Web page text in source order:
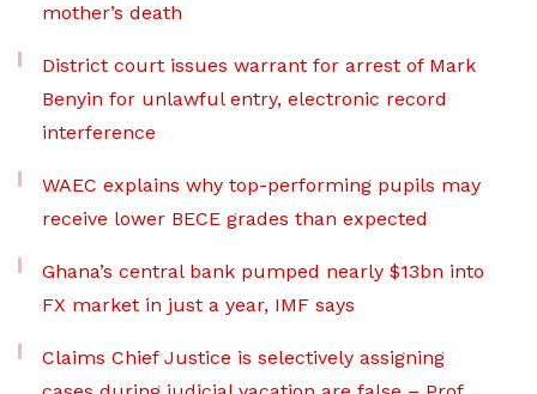
mother’s death
District court issues warrant for arrest of Mark
Benyin for unlawful entry, electronic record
interference
WAEC explains why top-performing pupils may
receive lower BECE grades than expected
Ghana’s central bank pumped nearly $13bn into
FX market in just a year, IMF says
Claims Chief Justice is selectively assigning